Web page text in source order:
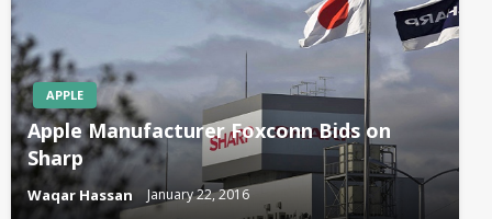
APPLE
Apple Manufacturer Foxconn Bids on
Sharp
Waqar Hassan January 22, 2016